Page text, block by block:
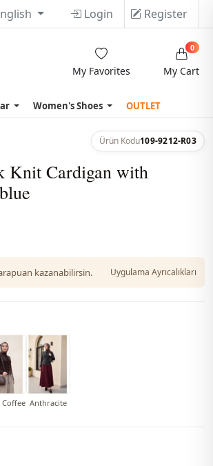
Login Register
My Favorites My Cart
0
Women's Shoes OUTLET
Ürün Kodu109-9212-R03
Knit Cardigan with
kazanabilirsin. Uygulama Ayrıcalıkları
Coffee Anthracite